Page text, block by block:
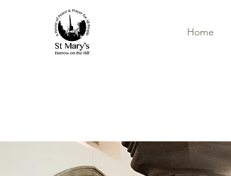
Home